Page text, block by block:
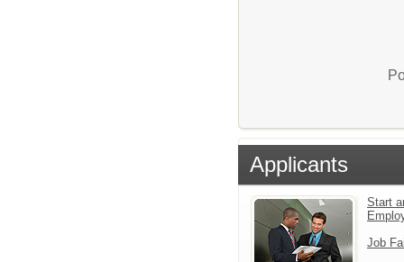
Applicants
Start
Job